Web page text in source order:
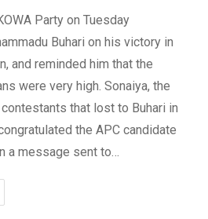
Party on Tuesday
Buhari on his victory in
and reminded him that the
were very high. Sonaiya, the
that lost to Buhari in
the APC candidate
a message sent to…